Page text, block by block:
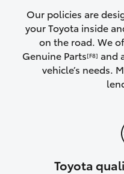
Corolla Cross
Kluger
Our policies are
your Toyota inside
on the road. We
Genuine Parts[F8] and
vehicle’s needs.
Toyota